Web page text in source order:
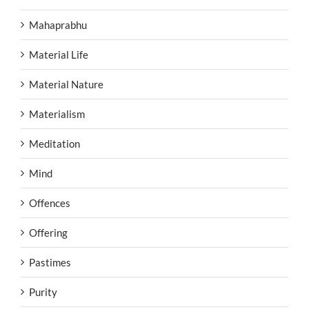
Mahaprabhu
Material Life
Material Nature
Materialism
Meditation
Mind
Offences
Offering
Pastimes
Purity